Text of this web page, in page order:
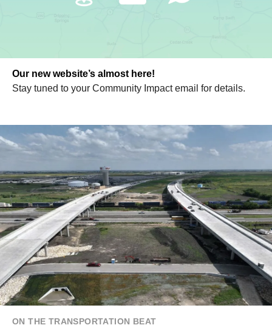
Our new website’s almost here!
Stay tuned to your Community Impact email for details.
ON THE TRANSPORTATION BEAT